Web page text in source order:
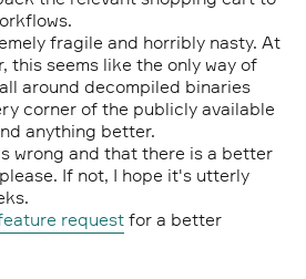
fragile and horribly nasty. At
this seems like the only way of
around decompiled binaries
corner of the publicly available
anything better.
wrong and that there is a better
If not, I hope it's utterly
request for a better